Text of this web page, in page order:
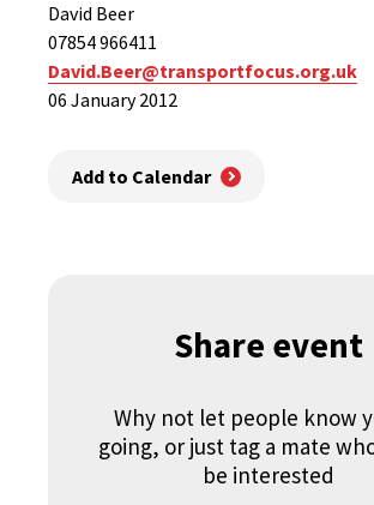
David Beer
07854 966411
David.Beer@transportfocus.org.uk
06 January 2012
Add to Calendar
Share event
Why not let people know
going, or just tag a mate
be interested